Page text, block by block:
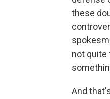
these
not quite
And